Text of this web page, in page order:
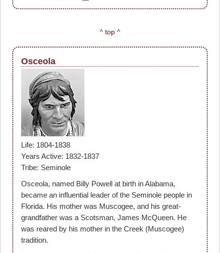
^ top ^
Osceola
Life: 1804-1838
Years Active: 1832-1837
Tribe: Seminole
Osceola, named Billy Powell at birth in Alabama,
became an influential leader of the Seminole people in
Florida. His mother was Muscogee, and his great-
grandfather was a Scotsman, James McQueen. He
was reared by his mother in the Creek (Muscogee)
tradition.